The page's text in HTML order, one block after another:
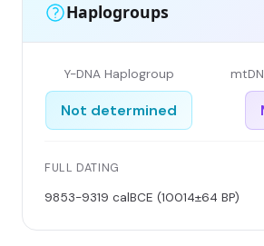
Haplogroups
Y-DNA Haplogroup
Not determined
FULL DATING
9853-9319 calBCE (10014±64 BP)